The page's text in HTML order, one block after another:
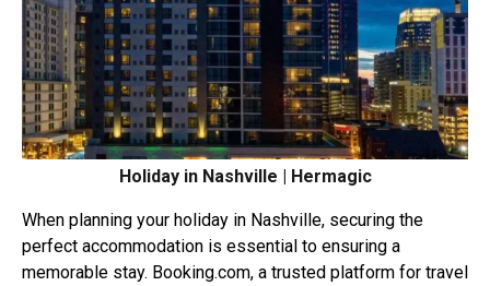
Holiday in Nashville | Hermagic
When planning your holiday in Nashville, securing the
perfect accommodation is essential to ensuring a
memorable stay. Booking.com, a trusted platform for travel